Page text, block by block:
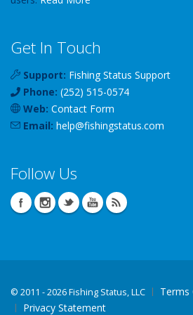
Get In Touch
Support: Fishing Status Support
Phone: (252) 515-0574
Web: Contact Form
Email: help@fishingstatus.com
Follow Us
© 2011 - 2026 Fishing Status, LLC
Terms
Privacy Statement